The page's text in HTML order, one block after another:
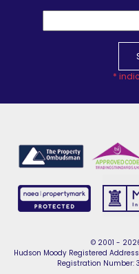
*
© 2001 -
Hudson Moody Registered
Registration Number: